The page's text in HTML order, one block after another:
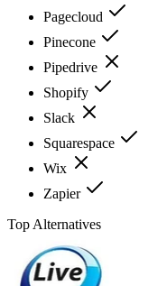
Pagecloud
Pinecone
Pipedrive
Shopify
Slack
Squarespace
Wix
Zapier
Top Alternatives